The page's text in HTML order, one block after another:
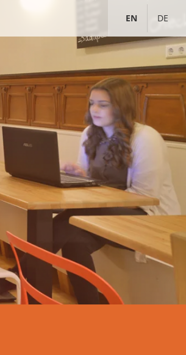
ENGLISH